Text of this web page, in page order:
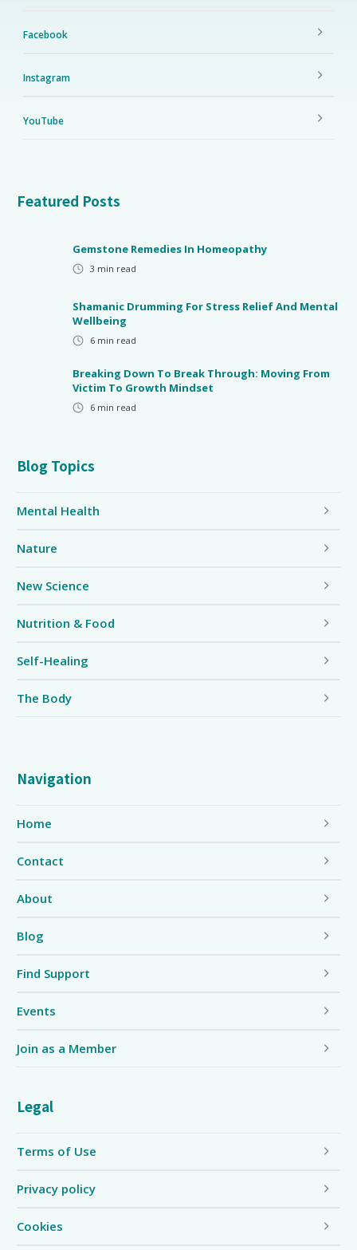
Navigation
Home
Contact
About
Blog
Find Support
Events
Join as a Member
Legal
Terms of Use
Privacy policy
Cookies
Blog Topics
Mental Health
Nature
New Science
Nutrition & Food
Self-Healing
The Body
Featured Posts
Gemstone Remedies In Homeopathy
3 min read
Shamanic Drumming For Stress Relief And Mental
Wellbeing
6 min read
Breaking Down To Break Through: Moving From
Victim To Growth Mindset
6 min read
Facebook
Instagram
YouTube